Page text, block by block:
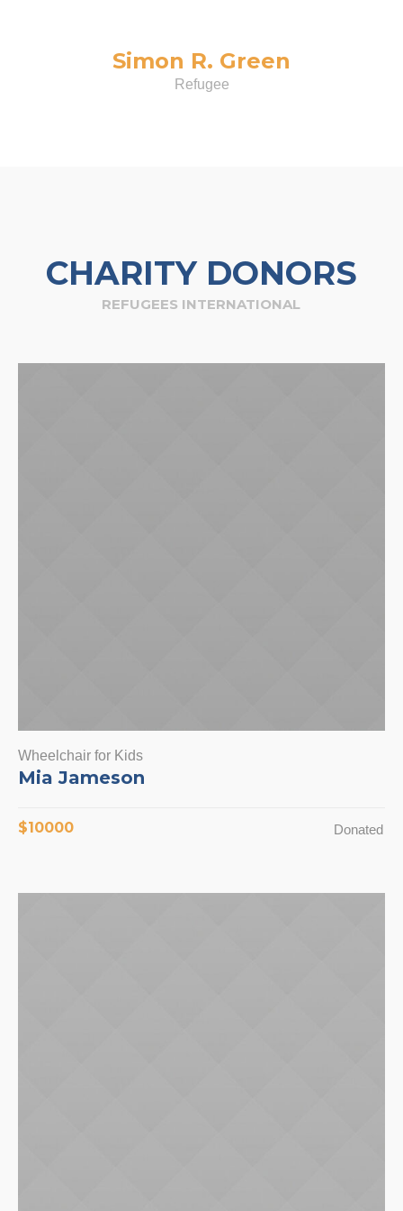
Simon R. Green
Refugee
CHARITY DONORS
REFUGEES INTERNATIONAL
Wheelchair for Kids
Mia Jameson
$10000 Donated